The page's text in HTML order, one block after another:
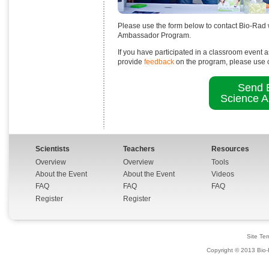
Please use the form below to contact Bio-
Ambassador Program.
If you have participated in a classroom event
providefeedback on the program, please use
Send
Science
Scientists
Overview
About the Event
FAQ
Register
Teachers
Overview
About the Event
FAQ
Register
Resources
Tools
Videos
FAQ
Site
Copyright © 2013